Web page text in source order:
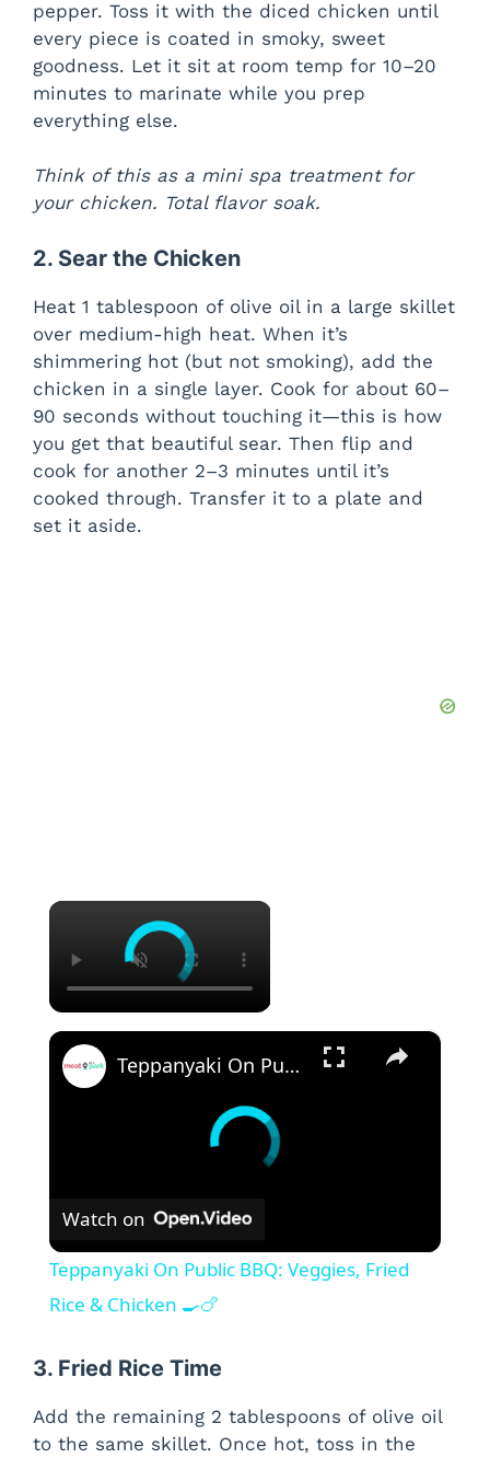
pepper. Toss it with the diced chicken until
every piece is coated in smoky, sweet
goodness. Let it sit at room temp for 10–20
minutes to marinate while you prep
everything else.
Think of this as a mini spa treatment for
your chicken. Total flavor soak.
2. Sear the Chicken
Heat 1 tablespoon of olive oil in a large skillet
over medium-high heat. When it’s
shimmering hot (but not smoking), add the
chicken in a single layer. Cook for about 60–
90 seconds without touching it—this is how
you get that beautiful sear. Then flip and
cook for another 2–3 minutes until it’s
cooked through. Transfer it to a plate and
set it aside.
×
×
Teppanyaki On Public BBQ: Veggies, Fried Rice & Chicken 🍳🍗
Watch on
Teppanyaki On Public BBQ: Veggies, Fried
Rice & Chicken 🍳🍗
3. Fried Rice Time
Add the remaining 2 tablespoons of olive oil
to the same skillet. Once hot, toss in the